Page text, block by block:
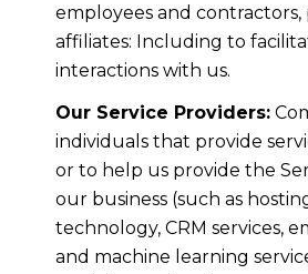
employees and contractors,
affiliates: Including to
interactions with us.
Our Service Providers:
individuals that provide
or to help us provide the
our business (such as
technology, CRM services,
and machine learning